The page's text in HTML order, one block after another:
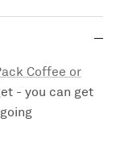
Coffee or
- you can get